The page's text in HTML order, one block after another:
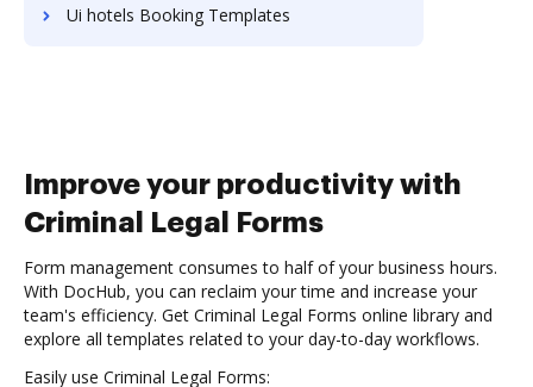
Ui hotels Booking Templates
Improve your productivity with
Criminal Legal Forms
Form management consumes to half of your business hours.
With DocHub, you can reclaim your time and increase your
team's efficiency. Get Criminal Legal Forms online library and
explore all templates related to your day-to-day workflows.
Easily use Criminal Legal Forms: